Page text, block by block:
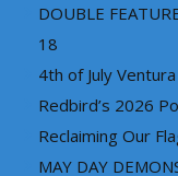
DOUBLE
18
4th of July
Redbird’s 2026
Reclaiming Our
MAY DAY